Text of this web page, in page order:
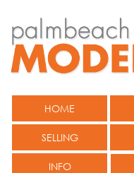
HOME
SELLING
INFO